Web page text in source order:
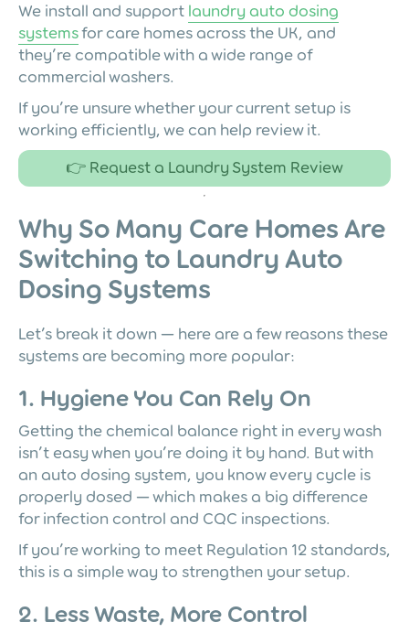
We install and support laundry auto dosing
systemsfor care homes across the UK, and
they’re compatible with a wide range of
commercial washers.
If you’re unsure whether your current setup is
working efficiently, we can help review it.
👉 Request a Laundry System Review
Why So Many Care Homes Are
Switching to Laundry Auto
Dosing Systems
Let’s break it down — here are a few reasons these
systems are becoming more popular:
1. Hygiene You Can Rely On
Getting the chemical balance right in every wash
isn’t easy when you’re doing it by hand. But with
an auto dosing system, you know every cycle is
properly dosed — which makes a big difference
for infection control and CQC inspections.
If you’re working to meet Regulation 12 standards,
this is a simple way to strengthen your setup.
2. Less Waste, More Control